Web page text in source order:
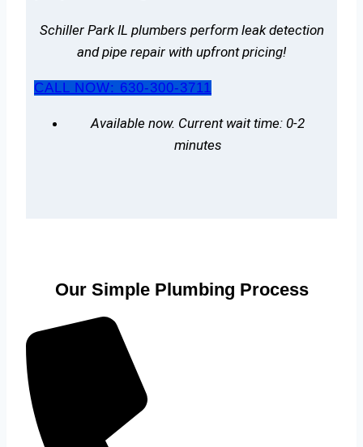
Schiller Park IL plumbers perform leak detection
and pipe repair with upfront pricing!
CALL NOW: 630-300-3711
Available now. Current wait time: 0-2
minutes
Our Simple Plumbing Process